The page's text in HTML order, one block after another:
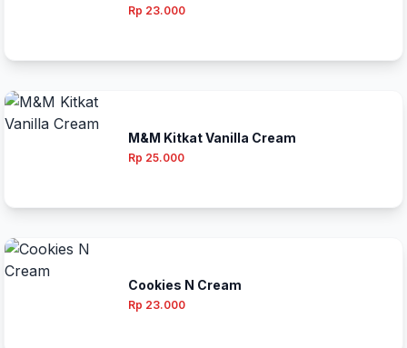
Rp 23.000
M&M Kitkat Vanilla Cream
Rp 25.000
Cookies N Cream
Rp 23.000